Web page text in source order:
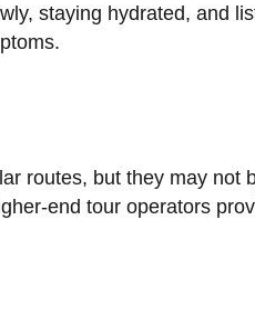
staying hydrated, and
routes, but they may not
end tour operators